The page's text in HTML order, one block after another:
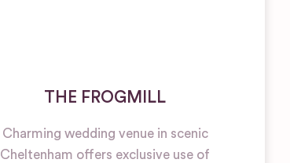
THE FROGMILL
Charming wedding venue in scenic
Cheltenham offers exclusive use of